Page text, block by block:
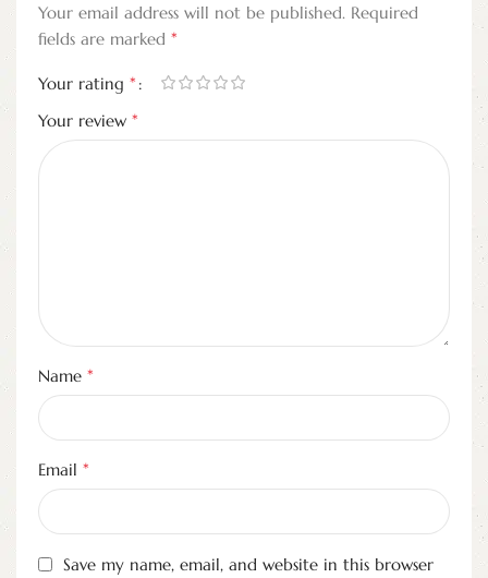
Your email address will not be published. Required
fields are marked *
Your rating *
Your review *
Name *
Email *
Save my name, email, and website in this browser